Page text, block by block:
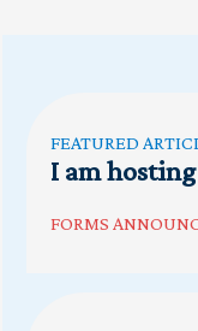
FEATURED
I am
FORMS